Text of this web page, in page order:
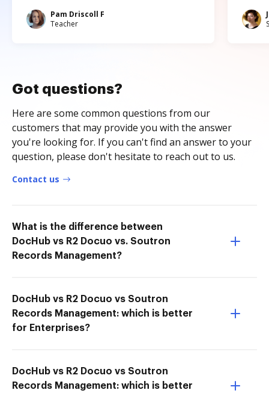
Pam Driscoll F
Teacher
Got questions?
Here are some common questions from our
customers that may provide you with the answer
you're looking for. If you can't find an answer to your
question, please don't hesitate to reach out to us.
Contact us
What is the difference between
DocHub vs R2 Docuo vs. Soutron
Records Management?
DocHub vs R2 Docuo vs Soutron
Records Management: which is better
for Enterprises?
DocHub vs R2 Docuo vs Soutron
Records Management: which is better